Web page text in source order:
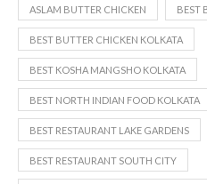
ASLAM BUTTER CHICKEN BEST
BEST BUTTER CHICKEN KOLKATA
BEST KOSHA MANGSHO KOLKATA
BEST NORTH INDIAN FOOD KOLKATA
BEST RESTAURANT LAKE GARDENS
BEST RESTAURANT SOUTH CITY